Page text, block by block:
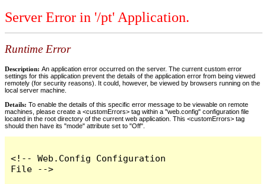
Server Error in '/pt' Application.
Runtime Error
Description: An application error occurred on the server. The current custom error
settings for this application prevent the details of the application error from being viewed
remotely (for security reasons). It could, however, be viewed by browsers running on the
local server machine.
Details: To enable the details of this specific error message to be viewable on remote
machines, please create a <customErrors> tag within a "web.config" configuration file
located in the root directory of the current web application. This <customErrors> tag
should then have its "mode" attribute set to "Off".
<!-- Web.Config Configuration
File -->